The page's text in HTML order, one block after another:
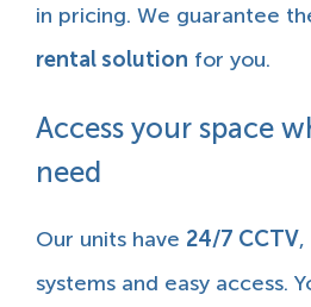
in pricing. We guarantee
rental solution for you.
Access your space
need
Our units have 24/7 CCTV,
systems and easy access.